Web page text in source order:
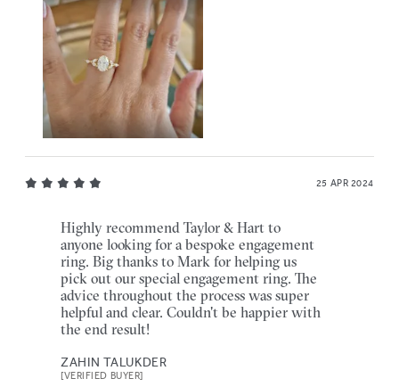
25 APR 2024
Highly recommend Taylor & Hart to
anyone looking for a bespoke engagement
ring. Big thanks to Mark for helping us
pick out our special engagement ring. The
advice throughout the process was super
helpful and clear. Couldn't be happier with
the end result!
ZAHIN TALUKDER
[VERIFIED BUYER]